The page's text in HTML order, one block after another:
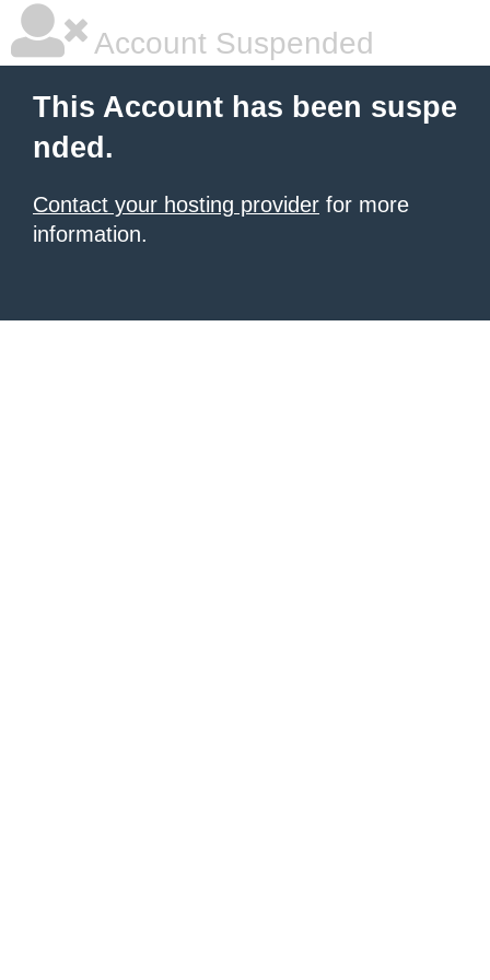
Account Suspended
This Account has been suspe
nded.
Contact your hosting provider for more
information.